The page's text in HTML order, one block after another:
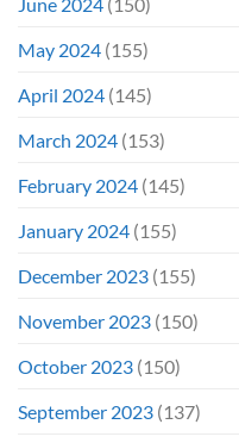
May 2024 (155)
April 2024 (145)
March 2024 (153)
February 2024 (145)
January 2024 (155)
December 2023 (155)
November 2023 (150)
October 2023 (150)
September 2023 (137)